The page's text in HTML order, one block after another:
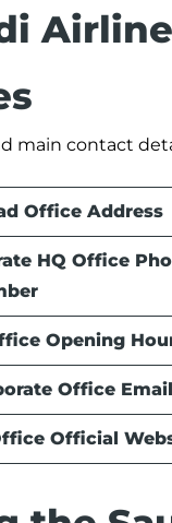
main contact
Office Address
HQ Office
Opening
Office Email
Official